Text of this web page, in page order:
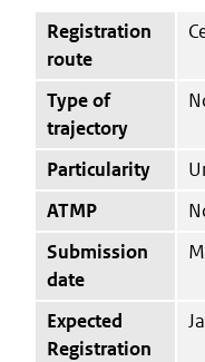
Registration
route
Type of
trajectory
Particularity
ATMP
Submission
date
Expected
Registration